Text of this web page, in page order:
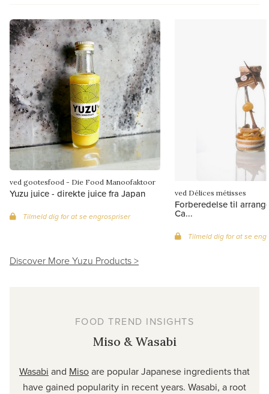
ved gootesfood - Die Food Manoofaktoor
Yuzu juice - direkte juice fra Japan
Tilmeld dig for at se engrospriser
ved Délices métisses
Forberedelse til
Ca...
Tilmeld dig for at se
Discover More Yuzu Products >
FOOD TREND INSIGHTS
Miso & Wasabi
Wasabi and Misoare popular Japanese ingredients that
have gained popularity in recent years. Wasabi, a root